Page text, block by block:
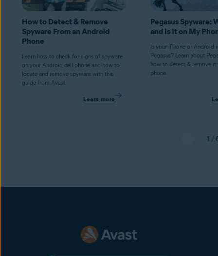
How to Detect & Remove
Spyware From an Android
Phone
Learn how to check for signs of spyware
on your Android cell phone and how to
locate and remove spyware with this
guide from Avast.
Learn more
Pegasus Spyware:
and Is It on My
Is your iPhone or Android
Pegasus? Learn about
how to detect & remove it
phone.
1 /